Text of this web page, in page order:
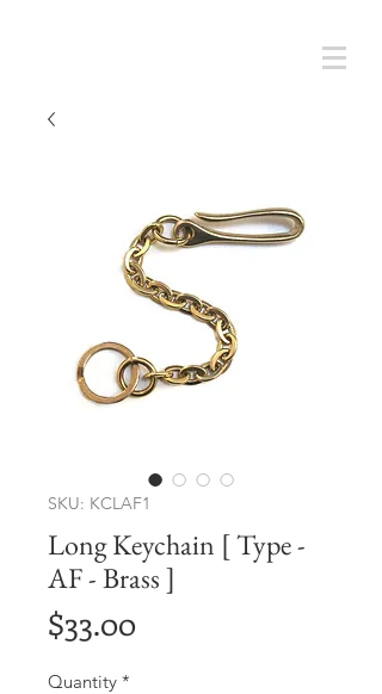
SKU: KCLAF1
Long Keychain [ Type -
AF - Brass ]
$33.00Price
Quantity *